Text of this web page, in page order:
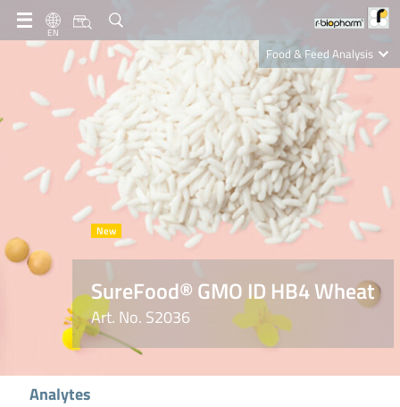
EN
Food & Feed Analysis
Clinical Diagnostics
R-Biopharm AG
Nutrition Care
SureFood® GMO ID HB4 Wheat
Art. No. S2036
Analytes